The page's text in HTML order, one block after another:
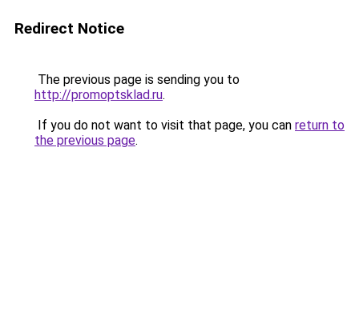
Redirect Notice
The previous page is sending you to
http://promoptsklad.ru.
If you do not want to visit that page, you can return to
the previous page.